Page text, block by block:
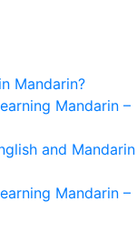
Mandarin?
Mandarin –
and Mandarin
Mandarin –